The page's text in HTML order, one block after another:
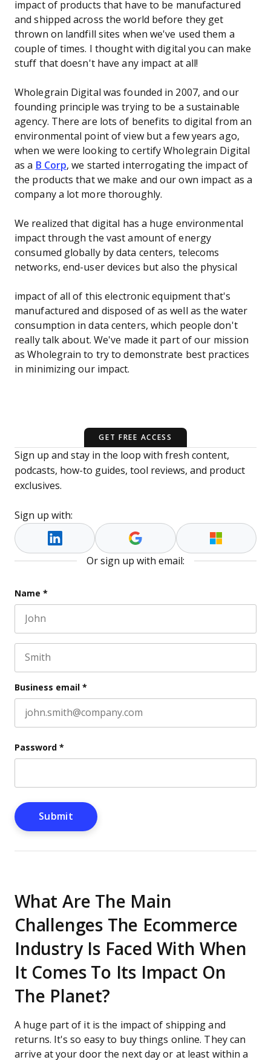
impact of products that have to be manufactured
and shipped across the world before they get
thrown on landfill sites when we've used them a
couple of times. I thought with digital you can make
stuff that doesn't have any impact at all!
Wholegrain Digital was founded in 2007, and our
founding principle was trying to be a sustainable
agency. There are lots of benefits to digital from an
environmental point of view but a few years ago,
when we were looking to certify Wholegrain Digital
as a B Corp, we started interrogating the impact of
the products that we make and our own impact as a
company a lot more thoroughly.
We realized that digital has a huge environmental
impact through the vast amount of energy
consumed globally by data centers, telecoms
networks, end-user devices but also the physical
impact of all of this electronic equipment that's
manufactured and disposed of as well as the water
consumption in data centers, which people don't
really talk about. We've made it part of our mission
as Wholegrain to try to demonstrate best practices
in minimizing our impact.
GET FREE ACCESS
Sign up and stay in the loop with fresh content,
podcasts, how-to guides, tool reviews, and product
exclusives.
Sign up with:
Or sign up with email:
Phone
This field is for validation purposes and should be
Name *
Business email *
Password *
What Are The Main
Challenges The Ecommerce
Industry Is Faced With When
It Comes To Its Impact On
The Planet?
A huge part of it is the impact of shipping and
returns. It's so easy to buy things online. They can
arrive at your door the next day or at least within a